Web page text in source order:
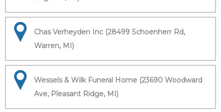
Chas Verheyden Inc (28499 Schoenherr Rd,
Warren, MI)
Wessels & Wilk Funeral Home (23690 Woodward
Ave, Pleasant Ridge, MI)